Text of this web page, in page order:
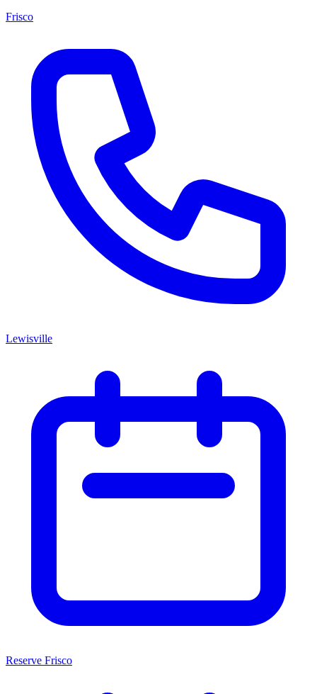
Frisco
Lewisville
Reserve Frisco